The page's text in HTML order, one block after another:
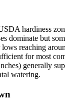
hardiness
dominate but
reaching
for most
generally
watering.